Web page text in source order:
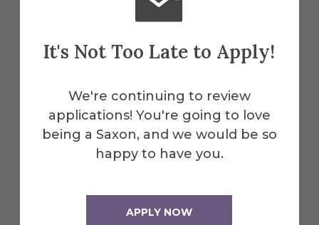
It's Not Too Late to Apply!
We're continuing to review
applications! You're going to love
being a Saxon, and we would be so
happy to have you.
APPLY NOW
presented at the annual meeting
Association. Pittsburgh, PA.
perspective: Introducing a course on
Ageism to an undergraduate
curriculum. Resource Exchange
workshop presented at the annual
Leadership Conference for the
Association of Gerontology in